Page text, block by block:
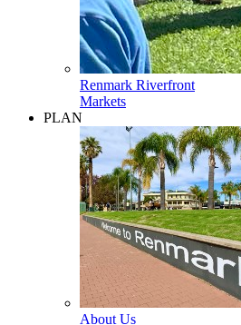
Renmark Riverfront
Markets
PLAN
About Us